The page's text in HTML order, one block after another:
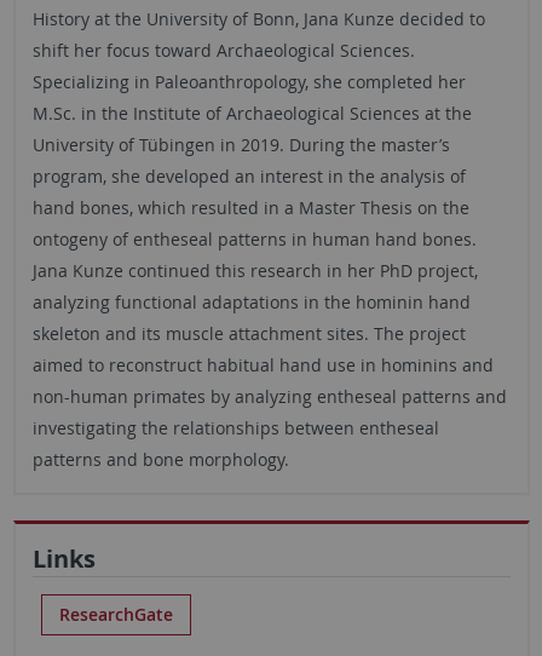
History at the University of Bonn, Jana Kunze decided to
shift her focus toward Archaeological Sciences.
Specializing in Paleoanthropology, she completed her
M.Sc. in the Institute of Archaeological Sciences at the
University of Tübingen in 2019. During the master’s
program, she developed an interest in the analysis of
hand bones, which resulted in a Master Thesis on the
ontogeny of entheseal patterns in human hand bones.
Jana Kunze continued this research in her PhD project,
analyzing functional adaptations in the hominin hand
skeleton and its muscle attachment sites. The project
aimed to reconstruct habitual hand use in hominins and
non-human primates by analyzing entheseal patterns and
investigating the relationships between entheseal
patterns and bone morphology.
Links
ResearchGate